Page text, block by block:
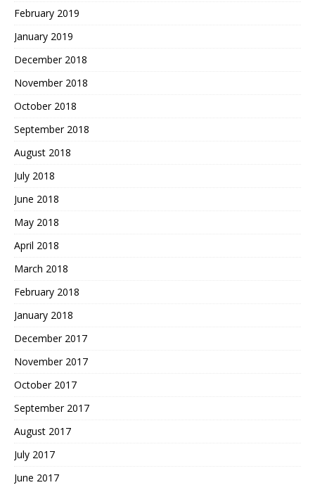
February 2019
January 2019
December 2018
November 2018
October 2018
September 2018
August 2018
July 2018
June 2018
May 2018
April 2018
March 2018
February 2018
January 2018
December 2017
November 2017
October 2017
September 2017
August 2017
July 2017
June 2017